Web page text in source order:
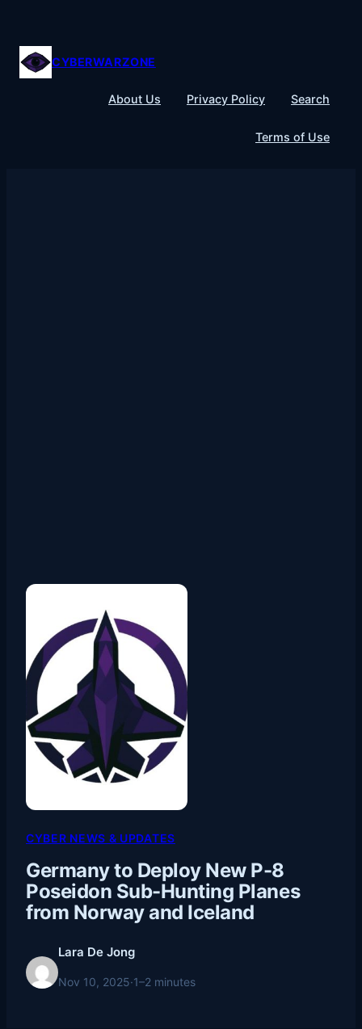
content
CYBERWARZONE
About Us Privacy Policy Search
Terms of Use
CYBER NEWS & UPDATES
Germany to Deploy New P-8
Poseidon Sub-Hunting Planes
from Norway and Iceland
Lara De Jong
Nov 10, 2025·1–2 minutes